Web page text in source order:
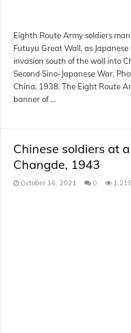
Eighth Route Army soldiers
Futuyu Great Wall, as
invasion south of the wall into
Second Sino-Japanese War.
China, 1938. The Eight Route
banner of …
Chinese soldiers at
Changde, 1943
October 16, 2021 0 1,219